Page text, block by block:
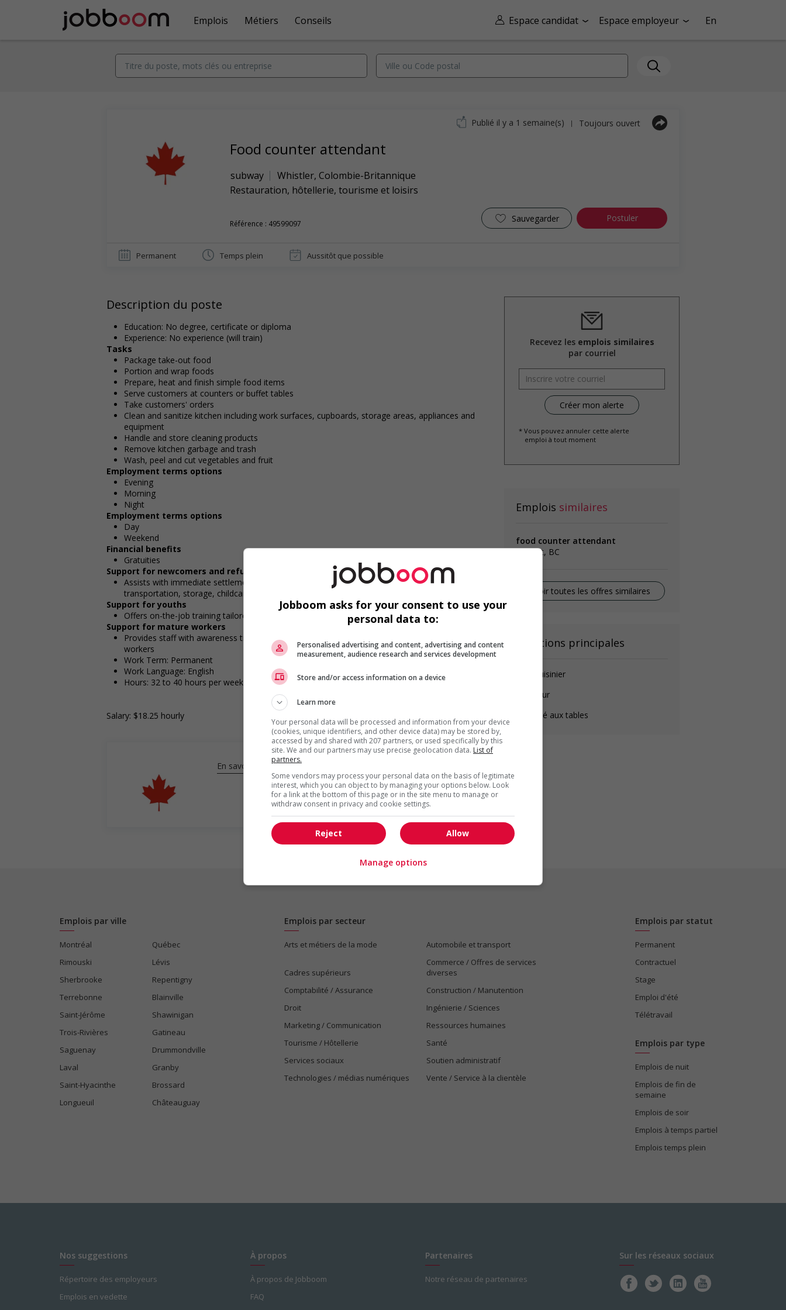
Espace candidat Espace employeur En
Emplois Métiers Conseils
Food counter attendant
subway Whistler, Colombie-Britannique
Restauration, hôtellerie, tourisme et loisirs
Référence : 49599097 Sauvegarder Postuler
Publié il y a 1 semaine(s) | Toujours ouvert
Permanent Temps plein Aussitôt que possible
Description du poste
Education: No degree, certificate or diploma
Experience: No experience (will train)
Tasks
Package take-out food
Portion and wrap foods
Prepare, heat and finish simple food items
Serve customers at counters or buffet tables
Take customers' orders
Clean and sanitize kitchen including work surfaces, cupboards, storage areas, appliances and
equipment
Handle and store cleaning products
Remove kitchen garbage and trash
Wash, peel and cut vegetables and fruit
Employment terms options
Evening
Morning
Night
Employment terms options
Day
Weekend
Financial benefits
Gratuities
Support for newcomers and refugees
Assists with immediate settlement needs of newcomers and/or refugees (for example: housing,
transportation, storage, childcare, winter clothing, etc.)
Support for youths
Offers on-the-job training tailored to youth
Support for mature workers
Provides staff with awareness training to create a welcoming work environment for mature
workers
Work Term: Permanent
Work Language: English
Hours: 32 to 40 hours per week
Salary: $18.25 hourly
En savoir plus
Recevez les emplois similaires
par courriel
* Vous pouvez annuler cette alerte
emploi à tout moment
Emplois similaires
food counter attendant
Lillooet, BC
Voir toutes les offres similaires
Fonctions principales
Aide-cuisinier
Plongeur
Préposé aux tables
Emplois par ville
Montréal
Québec
Rimouski
Lévis
Sherbrooke
Repentigny
Terrebonne
Blainville
Saint-Jérôme
Shawinigan
Trois-Rivières
Gatineau
Saguenay
Drummondville
Laval
Granby
Saint-Hyacinthe
Brossard
Longueuil
Châteauguay
Emplois par secteur
Arts et métiers de la mode Automobile et transport
Cadres supérieurs
Commerce / Offres de services
diverses
Comptabilité / Assurance
Construction / Manutention
Droit
Ingénierie / Sciences
Marketing / Communication
Ressources humaines
Tourisme / Hôtellerie
Santé
Services sociaux
Soutien administratif
Technologies / médias numériques
Vente / Service à la clientèle
Emplois par statut
Permanent
Contractuel
Stage
Emploi d'été
Télétravail
Emplois par type
Emplois de nuit
Emplois de fin de
semaine
Emplois de soir
Emplois à temps partiel
Emplois temps plein
Nos suggestions
Répertoire des employeurs
Emplois en vedette
À propos
À propos de Jobboom
FAQ
Partenaires
Notre réseau de partenaires
Sur les réseaux sociaux
Jobboom asks for your consent to use your
personal data to:
Personalised advertising and content, advertising and content
measurement, audience research and services development
Store and/or access information on a device
Learn more
Your personal data will be processed and information from your device
(cookies, unique identifiers, and other device data) may be stored by,
accessed by and shared with 207 partners, or used specifically by this
site. We and our partners may use precise geolocation data. List of
partners.
Some vendors may process your personal data on the basis of legitimate
interest, which you can object to by managing your options below. Look
for a link at the bottom of this page or in the site menu to manage or
withdraw consent in privacy and cookie settings.
Allow
Reject
Manage options